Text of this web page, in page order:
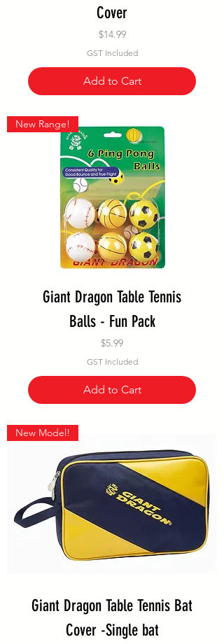
Cover
Price
$14.99
GST Included
Add to Cart
New Range!
Giant Dragon Table Tennis
Balls - Fun Pack
Price
$5.99
GST Included
Add to Cart
New Model!
Giant Dragon Table Tennis Bat
Cover -Single bat